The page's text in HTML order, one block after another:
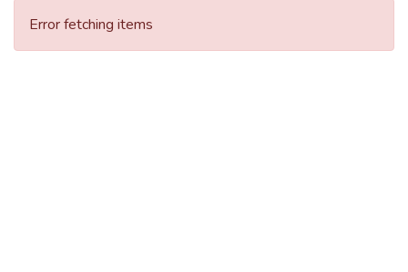
Error fetching items